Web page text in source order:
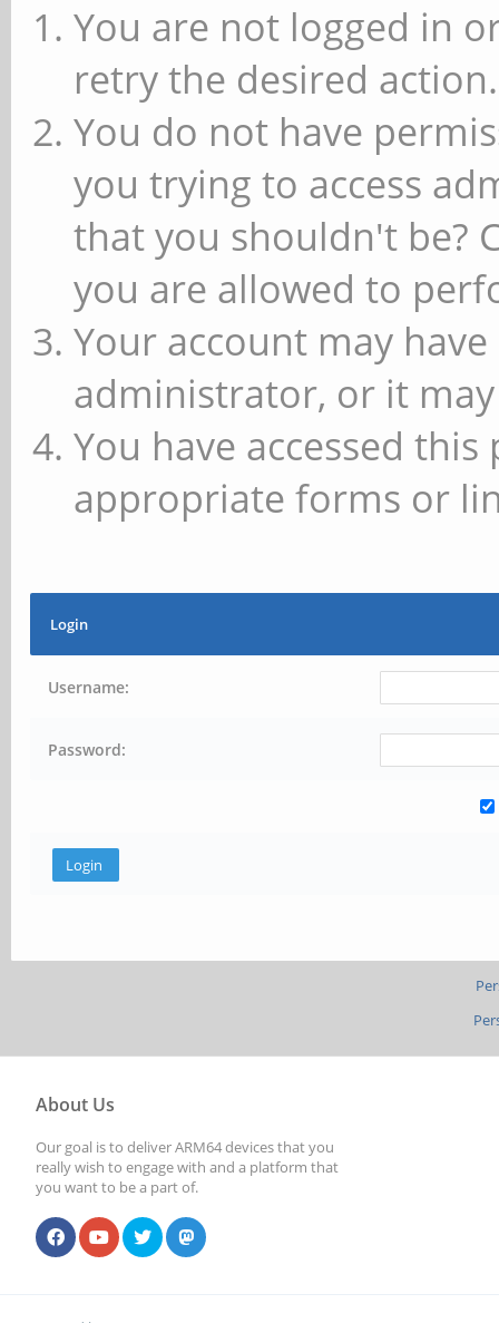
You are not logged in
retry the desired action.
You do not have
you trying to access
that you shouldn't be?
you are allowed to
Your account may
administrator, or it
You have accessed
appropriate forms or
Login
Username:
Password:
About Us
Our goal is to deliver ARM64 devices that you
really wish to engage with and a platform that
you want to be a part of.